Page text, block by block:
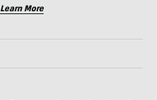
Learn More